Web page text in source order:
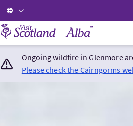
Visit Scotland Home
Ongoing wildfire in Glenmore
Please check the Cairngorms